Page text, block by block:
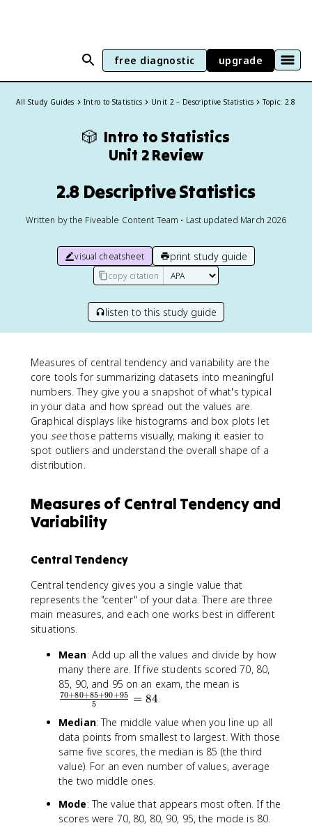
free diagnostic upgrade
All Study Guides Intro to Statistics Unit 2 – Descriptive Statistics Topic: 2.8
🎲 Intro to Statistics
Unit 2 Review
2.8 Descriptive Statistics
Written by the Fiveable Content Team • Last updated March 2026
visual cheatsheet print study guide
copy citation
listen to this study guide
Measures of central tendency and variability are the
core tools for summarizing datasets into meaningful
numbers. They give you a snapshot of what's typical
in your data and how spread out the values are.
Graphical displays like histograms and box plots let
you seethose patterns visually, making it easier to
spot outliers and understand the overall shape of a
distribution.
Measures of Central Tendency and
Variability
Central Tendency
Central tendency gives you a single value that
represents the "center" of your data. There are three
main measures, and each one works best in different
situations.
Mean: Add up all the values and divide by how
many there are. If five students scored 70, 80,
85, 90, and 95 on an exam, the mean is
c
{
7
0
0
+
5
70+80+85+90+95 = 84.
Median: The middle value when you line up all
data points from smallest to largest. With those
same five scores, the median is 85 (the third
value). For an even number of values, average
the two middle ones.
Mode: The value that appears most often. If the
scores were 70, 80, 80, 90, 95, the mode is 80.